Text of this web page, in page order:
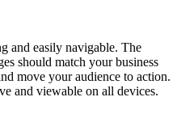
and easily navigable. The
should match your business
move your audience to action.
and viewable on all devices.